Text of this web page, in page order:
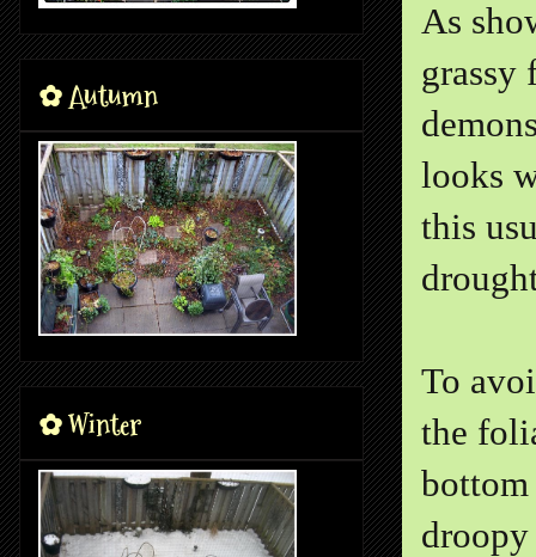
As
grassy
looks
this
To
the
✿ Autumn
✿ Winter